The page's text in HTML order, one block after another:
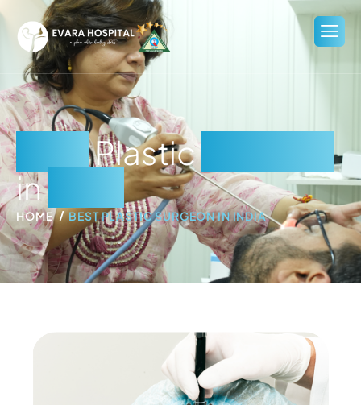
Plastic
in
HOME BEST PLASTIC SURGEON IN INDIA